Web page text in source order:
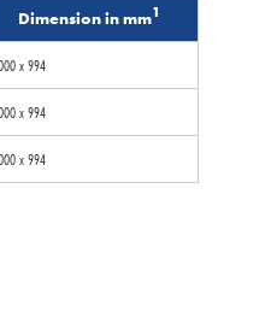
Dimension in mm1
x 994
x 994
x 994